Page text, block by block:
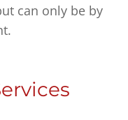
can only be by